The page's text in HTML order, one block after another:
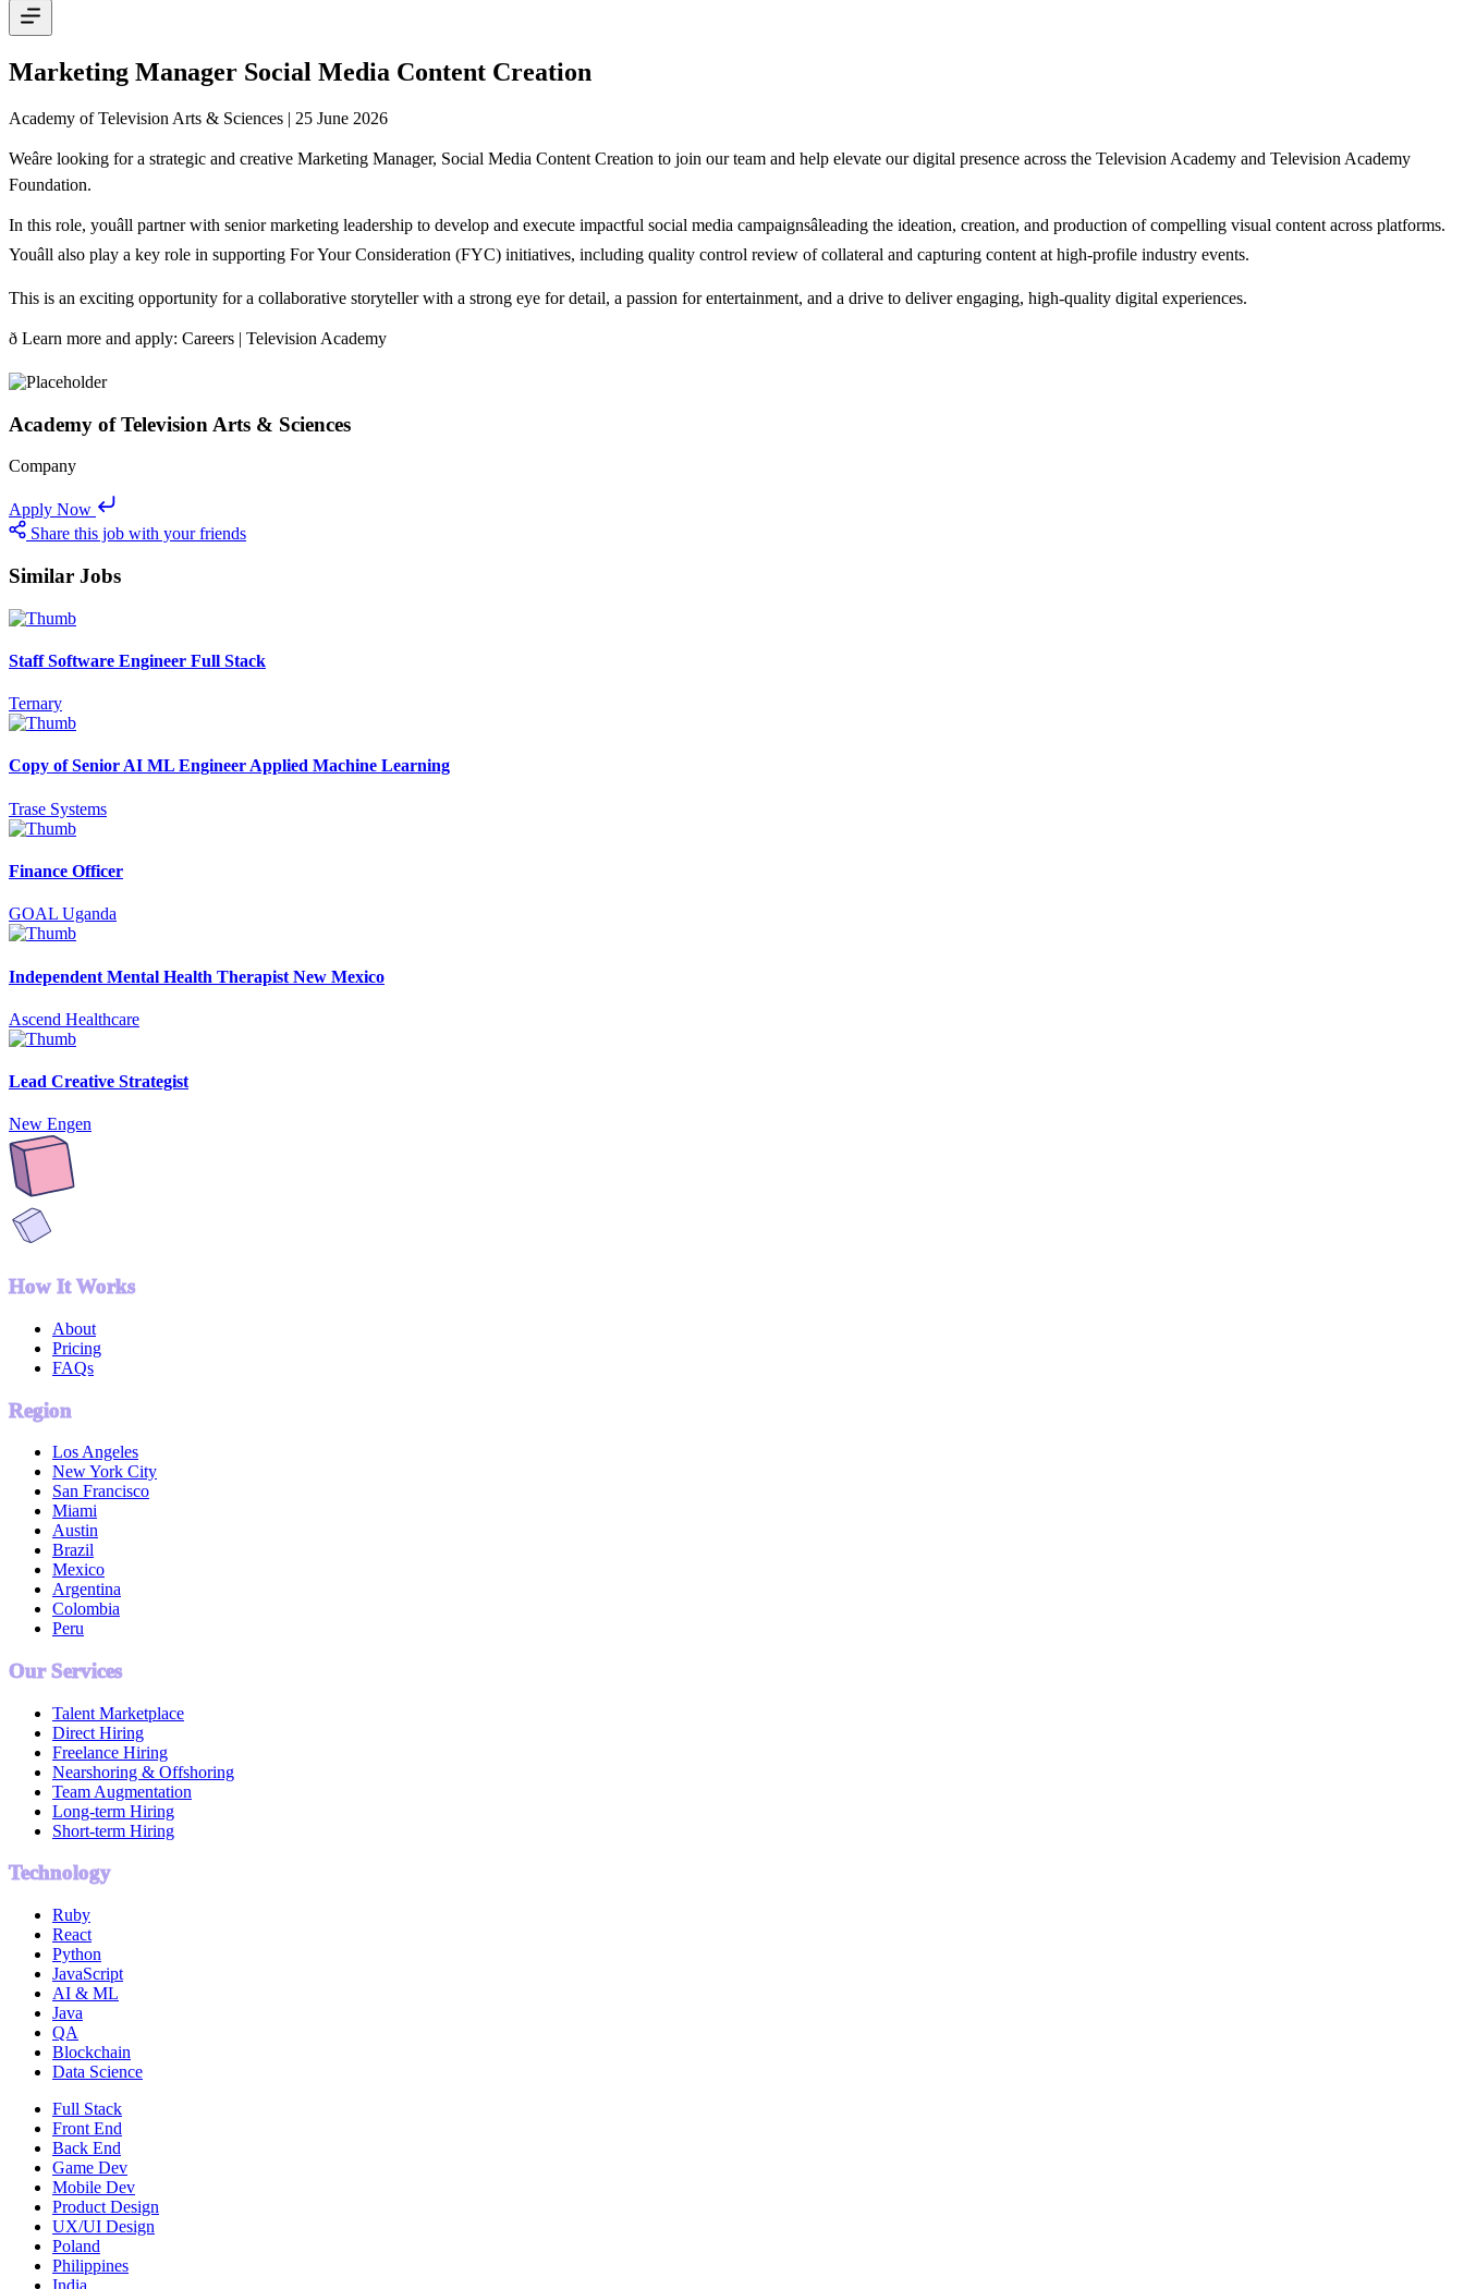
Marketing Manager Social Media Content Creation
Academy of Television Arts & Sciences | 25 June 2026
Weâre looking for a strategic and creative Marketing Manager, Social Media Content Creation to join our team and help elevate our digital presence across the Television Academy and Television Academy
Foundation.
In this role, youâll partner with senior marketing leadership to develop and execute impactful social media campaignsâleading the ideation, creation, and production of compelling visual content across platforms.
Youâll also play a key role in supporting For Your Consideration (FYC) initiatives, including quality control review of collateral and capturing content at high-profile industry events.
This is an exciting opportunity for a collaborative storyteller with a strong eye for detail, a passion for entertainment, and a drive to deliver engaging, high-quality digital experiences.
ð Learn more and apply: Careers | Television Academy
Academy of Television Arts & Sciences
Company
Apply Now
Share this job with your friends
Similar Jobs
Staff Software Engineer Full Stack
Ternary
Copy of Senior AI ML Engineer Applied Machine Learning
Trase Systems
Finance Officer
GOAL Uganda
Independent Mental Health Therapist New Mexico
Ascend Healthcare
Lead Creative Strategist
New Engen
How It Works
About
Pricing
FAQs
Region
Los Angeles
New York City
San Francisco
Miami
Austin
Brazil
Mexico
Argentina
Colombia
Peru
Our Services
Talent Marketplace
Direct Hiring
Freelance Hiring
Nearshoring & Offshoring
Team Augmentation
Long-term Hiring
Short-term Hiring
Technology
Ruby
React
Python
JavaScript
AI & ML
Java
QA
Blockchain
Data Science
Full Stack
Front End
Back End
Game Dev
Mobile Dev
Product Design
UX/UI Design
Poland
Philippines
India